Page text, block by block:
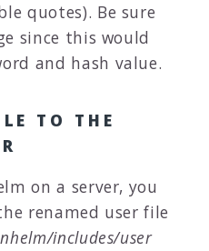
quotes). Be sure
since this would
and hash value.
TO THE
on a server, you
renamed user file
includes/user